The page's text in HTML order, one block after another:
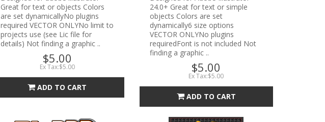
Great for text or objects Colors
are set dynamicallyNo plugins
required VECTOR ONLYNo limit to
projects use (see Lic file for
details) Not finding a graphic ..
$5.00
Ex Tax:$5.00
ADD TO CART
24.0+ Great for text or simple
objects Colors are set
dynamically6 size options
VECTOR ONLYNo plugins
requiredFont is not included Not
finding a graphic ..
$5.00
Ex Tax:$5.00
ADD TO CART